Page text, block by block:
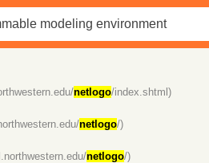
netlogo/index.shtml)
netlogo/)
netlogo/)